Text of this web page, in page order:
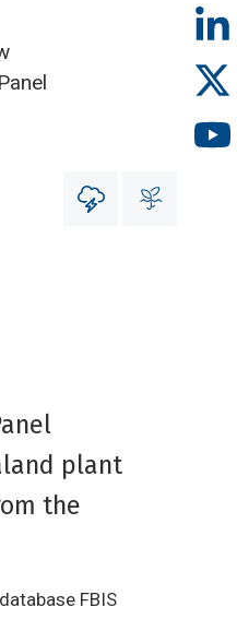
plant
the
FBIS